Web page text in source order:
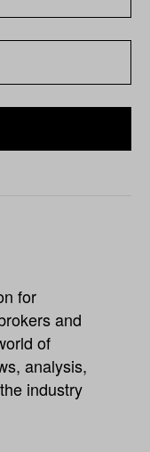
for
and
of
analysis,
industry